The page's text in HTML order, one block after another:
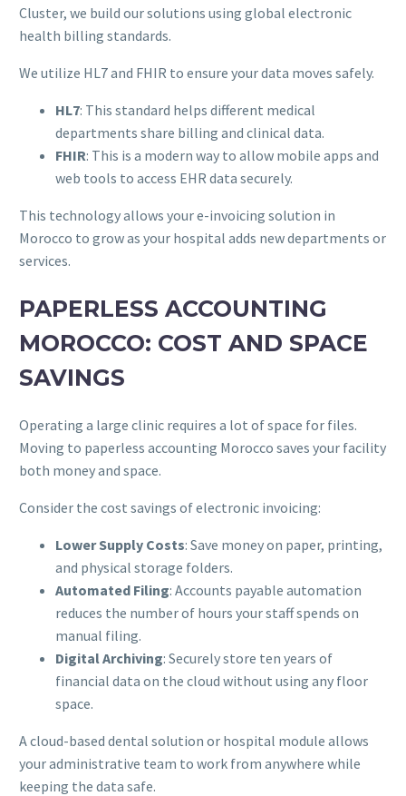
Cluster, we build our solutions using global electronic
health billing standards.
We utilize HL7 and FHIR to ensure your data moves safely.
HL7: This standard helps different medical
departments share billing and clinical data.
FHIR: This is a modern way to allow mobile apps and
web tools to access EHR data securely.
This technology allows your e-invoicing solution in
Morocco to grow as your hospital adds new departments or
services.
PAPERLESS ACCOUNTING
MOROCCO: COST AND SPACE
SAVINGS
Operating a large clinic requires a lot of space for files.
Moving to paperless accounting Morocco saves your facility
both money and space.
Consider the cost savings of electronic invoicing:
Lower Supply Costs: Save money on paper, printing,
and physical storage folders.
Automated Filing: Accounts payable automation
reduces the number of hours your staff spends on
manual filing.
Digital Archiving: Securely store ten years of
financial data on the cloud without using any floor
space.
A cloud-based dental solution or hospital module allows
your administrative team to work from anywhere while
keeping the data safe.